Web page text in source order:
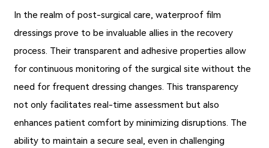
In the realm of post-surgical care, waterproof film
dressings prove to be invaluable allies in the recovery
process. Their transparent and adhesive properties allow
for continuous monitoring of the surgical site without the
need for frequent dressing changes. This transparency
not only facilitates real-time assessment but also
enhances patient comfort by minimizing disruptions. The
ability to maintain a secure seal, even in challenging